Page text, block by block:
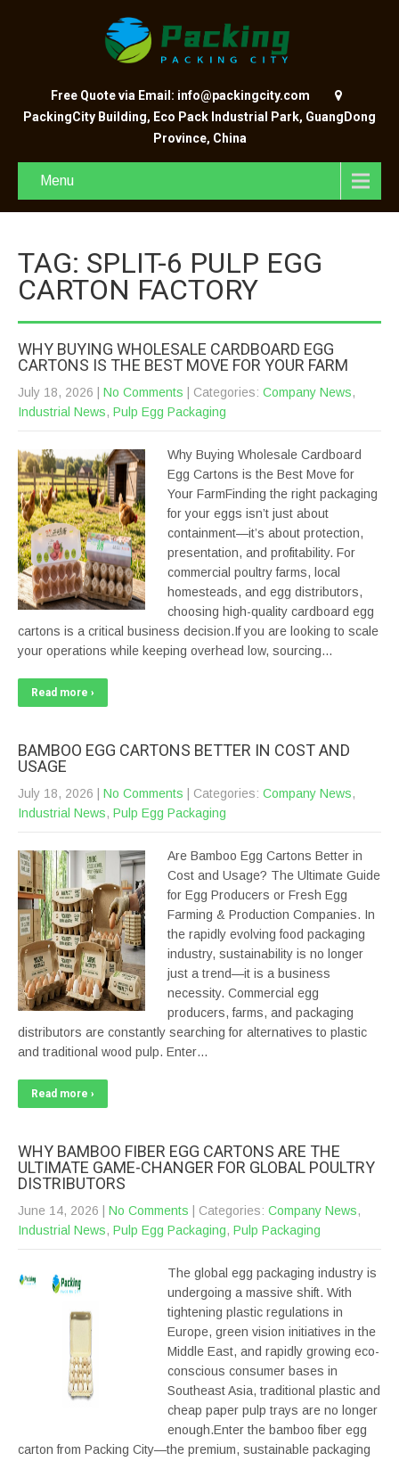
Free Quote via Email: info@packingcity.com
PackingCity Building, Eco Pack Industrial Park, GuangDong
Province, China
Menu
TAG: SPLIT-6 PULP EGG
CARTON FACTORY
WHY BUYING WHOLESALE CARDBOARD EGG
CARTONS IS THE BEST MOVE FOR YOUR FARM
July 18, 2026 No Comments | Categories: Company News,
Industrial News, Pulp Egg Packaging
Why Buying Wholesale Cardboard
Egg Cartons is the Best Move for
Your FarmFinding the right packaging
for your eggs isn’t just about
containment—it’s about protection,
presentation, and profitability. For
commercial poultry farms, local
homesteads, and egg distributors,
choosing high-quality cardboard egg
cartons is a critical business decision.If you are looking to scale
your operations while keeping overhead low, sourcing…
Read more ›
BAMBOO EGG CARTONS BETTER IN COST AND
USAGE
July 18, 2026 No Comments | Categories: Company News,
Industrial News, Pulp Egg Packaging
Are Bamboo Egg Cartons Better in
Cost and Usage? The Ultimate Guide
for Egg Producers or Fresh Egg
Farming & Production Companies. In
the rapidly evolving food packaging
industry, sustainability is no longer
just a trend—it is a business
necessity. Commercial egg
producers, farms, and packaging
distributors are constantly searching for alternatives to plastic
and traditional wood pulp. Enter…
Read more ›
WHY BAMBOO FIBER EGG CARTONS ARE THE
ULTIMATE GAME-CHANGER FOR GLOBAL POULTRY
DISTRIBUTORS
June 14, 2026 No Comments | Categories: Company News,
Industrial News, Pulp Egg Packaging, Pulp Packaging
The global egg packaging industry is
undergoing a massive shift. With
tightening plastic regulations in
Europe, green vision initiatives in the
Middle East, and rapidly growing eco-
conscious consumer bases in
Southeast Asia, traditional plastic and
cheap paper pulp trays are no longer
enough.Enter the bamboo fiber egg
carton from Packing City—the premium, sustainable packaging